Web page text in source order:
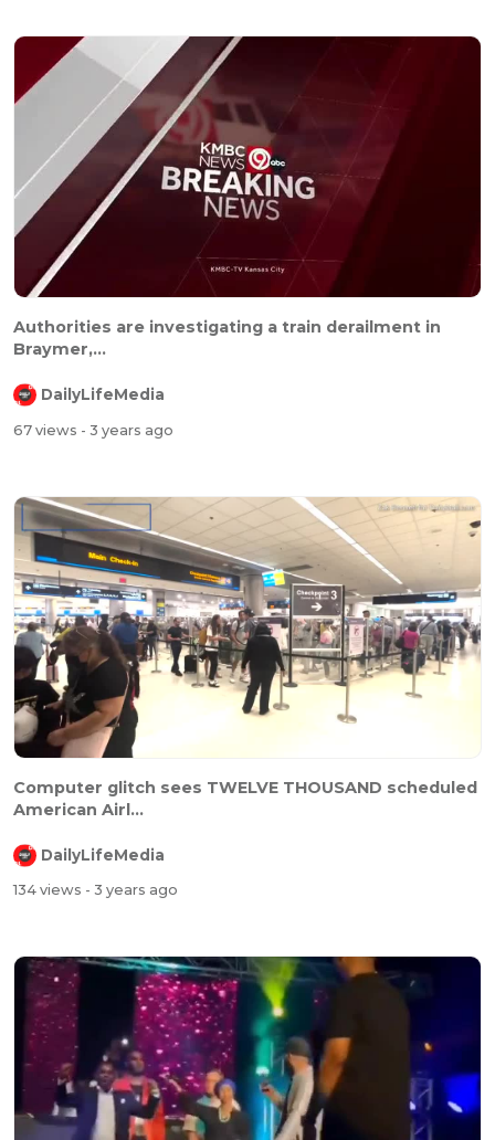
Authorities are investigating a train derailment in
Braymer,...
DailyLifeMedia
67 views - 3 years ago
Computer glitch sees TWELVE THOUSAND scheduled
American Airl...
DailyLifeMedia
134 views - 3 years ago